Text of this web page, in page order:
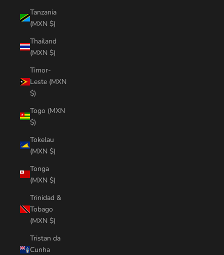
Tanzania
(MXN $)
Thailand
(MXN $)
Timor-
Leste (MXN
$)
Togo (MXN
$)
Tokelau
(MXN $)
Tonga
(MXN $)
Trinidad &
Tobago
(MXN $)
Tristan da
Cunha